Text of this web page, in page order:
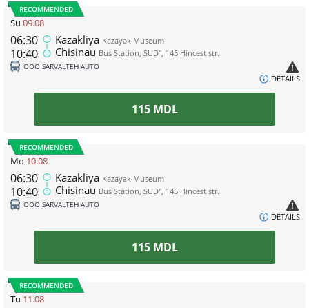
RECOMMENDED
Su 09.08
06:30
10:40
Kazakliya Kazayak Museum
Chisinau Bus Station, SUD", 145 Hincest str.
ООО SARVALTEH AUTO
DETAILS
115 MDL
RECOMMENDED
Mo 10.08
06:30
10:40
Kazakliya Kazayak Museum
Chisinau Bus Station, SUD", 145 Hincest str.
ООО SARVALTEH AUTO
DETAILS
115 MDL
RECOMMENDED
Tu 11.08